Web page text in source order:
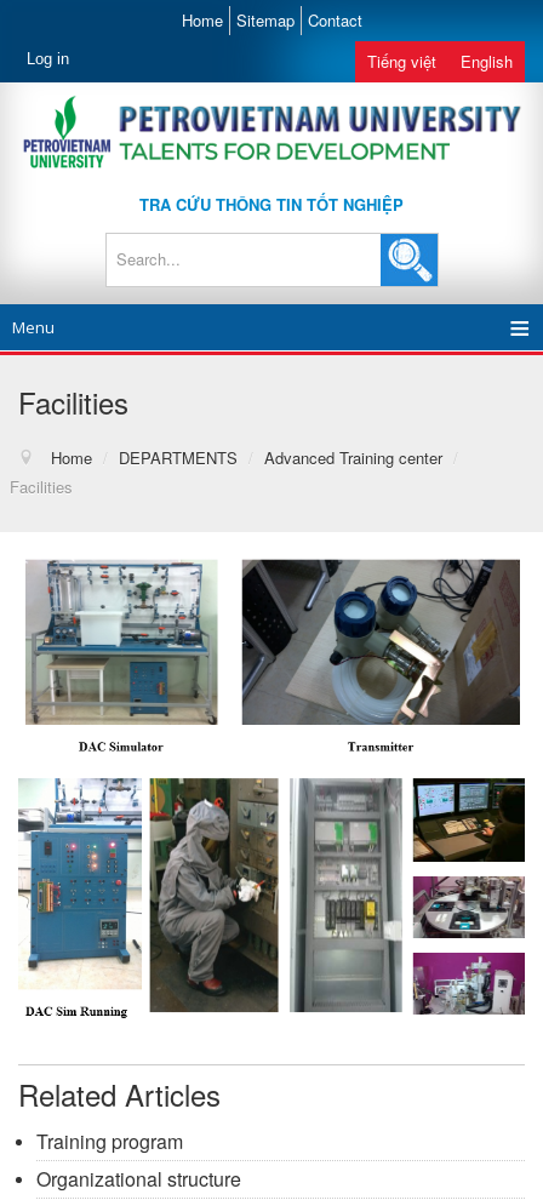
Home Sitemap Contact
Log in Tiếng việt English
TRA CỨU THÔNG TIN TỐT NGHIỆP
Menu
Facilities
Home / DEPARTMENTS / Advanced Training center
/
Facilities
Related Articles
Training program
Organizational structure